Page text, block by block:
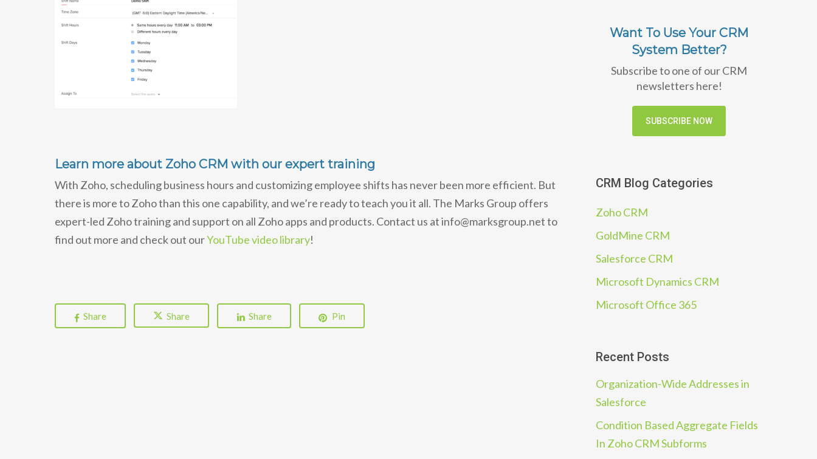
Learn more about Zoho CRM with our expert training
With Zoho, scheduling business hours and customizing employee shifts has never been more efficient. But
there is more to Zoho than this one capability, and we’re ready to teach you it all. The Marks Group offers
expert-led Zoho training and support on all Zoho apps and products. Contact us at info@marksgroup.net to
find out more and check out ourYouTube video library!
Share Share Share Pin
Want To Use Your CRM
System Better?
Subscribe to one of our CRM
newsletters here!
SUBSCRIBE NOW
CRM Blog Categories
Zoho CRM
GoldMine CRM
Salesforce CRM
Microsoft Dynamics CRM
Microsoft Office 365
Recent Posts
Organization-Wide Addresses in
Salesforce
Condition Based Aggregate Fields
In Zoho CRM Subforms